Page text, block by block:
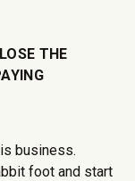
THE
business.
foot and start